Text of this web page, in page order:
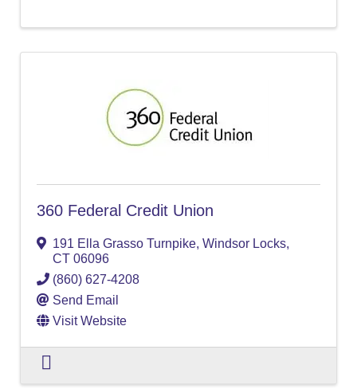
360 Federal Credit Union
191 Ella Grasso Turnpike, Windsor Locks,
CT 06096
(860) 627-4208
Send Email
Visit Website